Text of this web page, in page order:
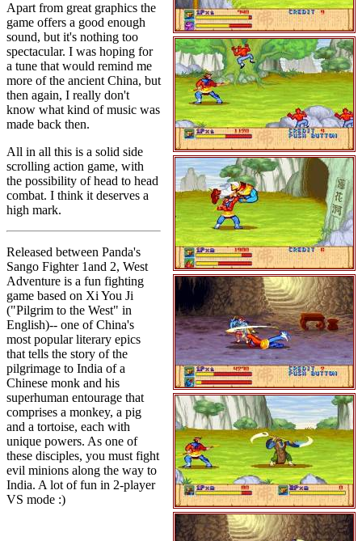
Apart from great graphics the
game offers a good enough
sound, but it's nothing too
spectacular. I was hoping for
a tune that would remind me
more of the ancient China, but
then again, I really don't
know what kind of music was
made back then.
All in all this is a solid side
scrolling action game, with
the possibility of head to head
combat. I think it deserves a
high mark.
Released between Panda's
Sango Fighter 1and 2, West
Adventure is a fun fighting
game based on Xi You Ji
("Pilgrim to the West" in
English)-- one of China's
most popular literary epics
that tells the story of the
pilgrimage to India of a
Chinese monk and his
superhuman entourage that
comprises a monkey, a pig
and a tortoise, each with
unique powers. As one of
these disciples, you must fight
evil minions along the way to
India. A lot of fun in 2-player
VS mode :)